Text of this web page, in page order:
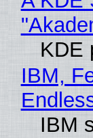
KDE
IBM,
IBM